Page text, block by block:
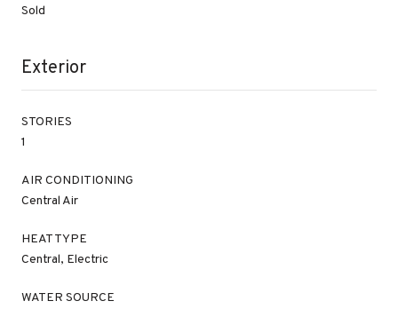
Sold
Exterior
STORIES
1
AIR CONDITIONING
Central Air
HEAT TYPE
Central, Electric
WATER SOURCE